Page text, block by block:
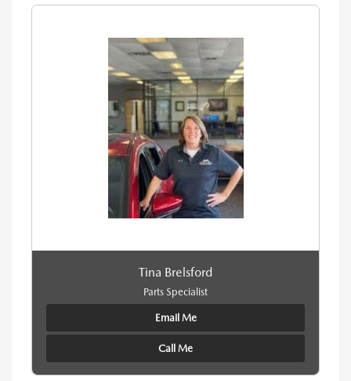
Tina Brelsford
Parts Specialist
Email Me
Call Me